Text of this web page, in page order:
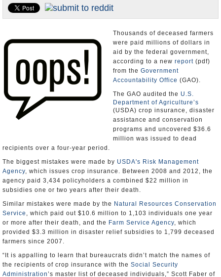
U.S. and the World
Thousands of deceased farmers
were paid millions of dollars in
aid by the federal government,
according to a new report (pdf)
from the Government
Accountability Office (GAO).
The GAO audited the U.S.
Department of Agriculture’s
(USDA) crop insurance, disaster
assistance and conservation
programs and uncovered $36.6
million was issued to dead
recipients over a four-year period.
The biggest mistakes were made by USDA's Risk Management
Agency, which issues crop insurance. Between 2008 and 2012, the
agency paid 3,434 policyholders a combined $22 million in
subsidies one or two years after their death.
Similar mistakes were made by the Natural Resources Conservation
Service , which paid out $10.6 million to 1,103 individuals one year
or more after their death, and the Farm Service Agency, which
provided $3.3 million in disaster relief subsidies to 1,799 deceased
farmers since 2007.
“It is appalling to learn that bureaucrats didn’t match the names of
the recipients of crop insurance with the Social Security
Administration’s master list of deceased individuals,” Scott Faber of